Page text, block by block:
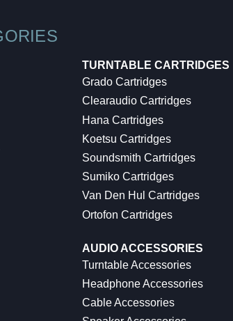
TURNTABLE CARTRIDGES
Grado Cartridges
Clearaudio Cartridges
Hana Cartridges
Koetsu Cartridges
Soundsmith Cartridges
Sumiko Cartridges
Van Den Hul Cartridges
Ortofon Cartridges
AUDIO ACCESSORIES
Turntable Accessories
Headphone Accessories
Cable Accessories